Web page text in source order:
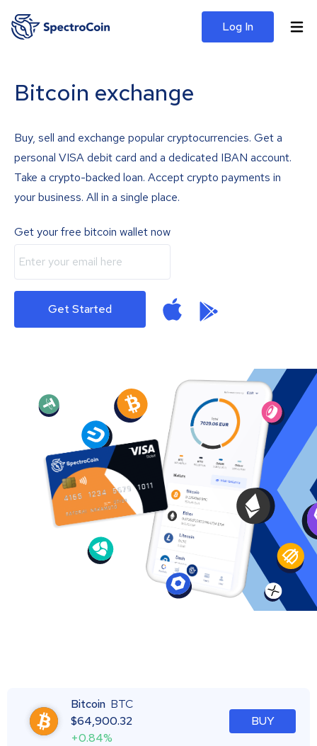
Log In
Bitcoin exchange
Buy, sell and exchange popular cryptocurrencies. Get a
personal VISA debit card and a dedicated IBAN account.
Take a crypto-backed loan. Accept crypto payments in
your business. All in a single place.
Get your free bitcoin wallet now
Get Started
Bitcoin BTC
$64,900.32
+0.84%
BUY